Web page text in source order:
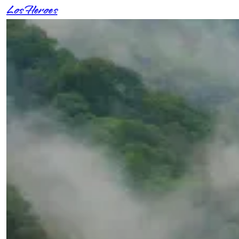
Los Heroes